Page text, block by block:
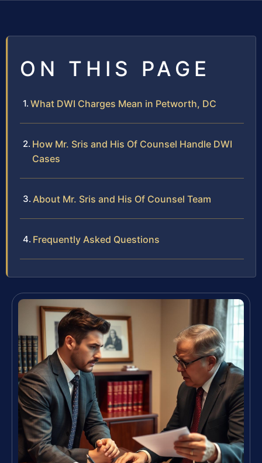
ON THIS PAGE
What DWI Charges Mean in Petworth, DC
How Mr. Sris and His Of Counsel Handle DWI
Cases
About Mr. Sris and His Of Counsel Team
Frequently Asked Questions